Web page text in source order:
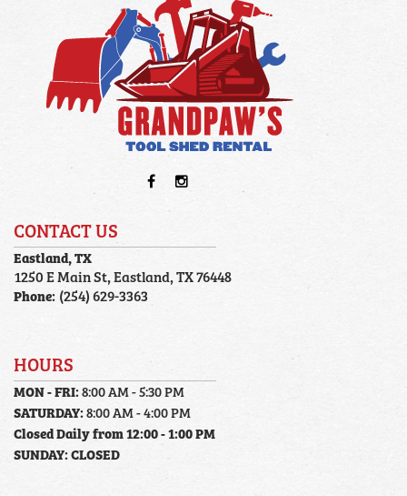
CONTACT US
Eastland, TX
1250 E Main St, Eastland, TX 76448
Phone: (254) 629-3363
HOURS
MON - FRI:8:00 AM - 5:30 PM
SATURDAY:8:00 AM - 4:00 PM
Closed Daily from 12:00 - 1:00 PM
SUNDAY:CLOSED